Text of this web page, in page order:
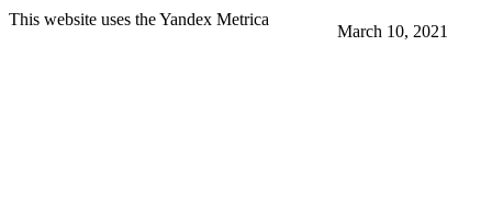
March 10, 2021
This website uses the Yandex Metrica